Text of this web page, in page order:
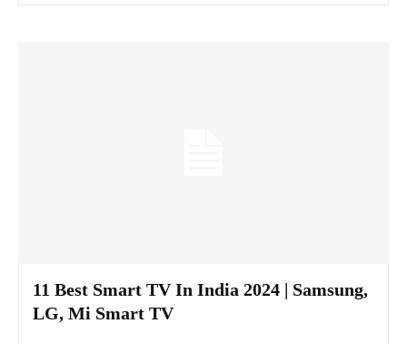
11 Best Smart TV In India 2024 | Samsung,
LG, Mi Smart TV